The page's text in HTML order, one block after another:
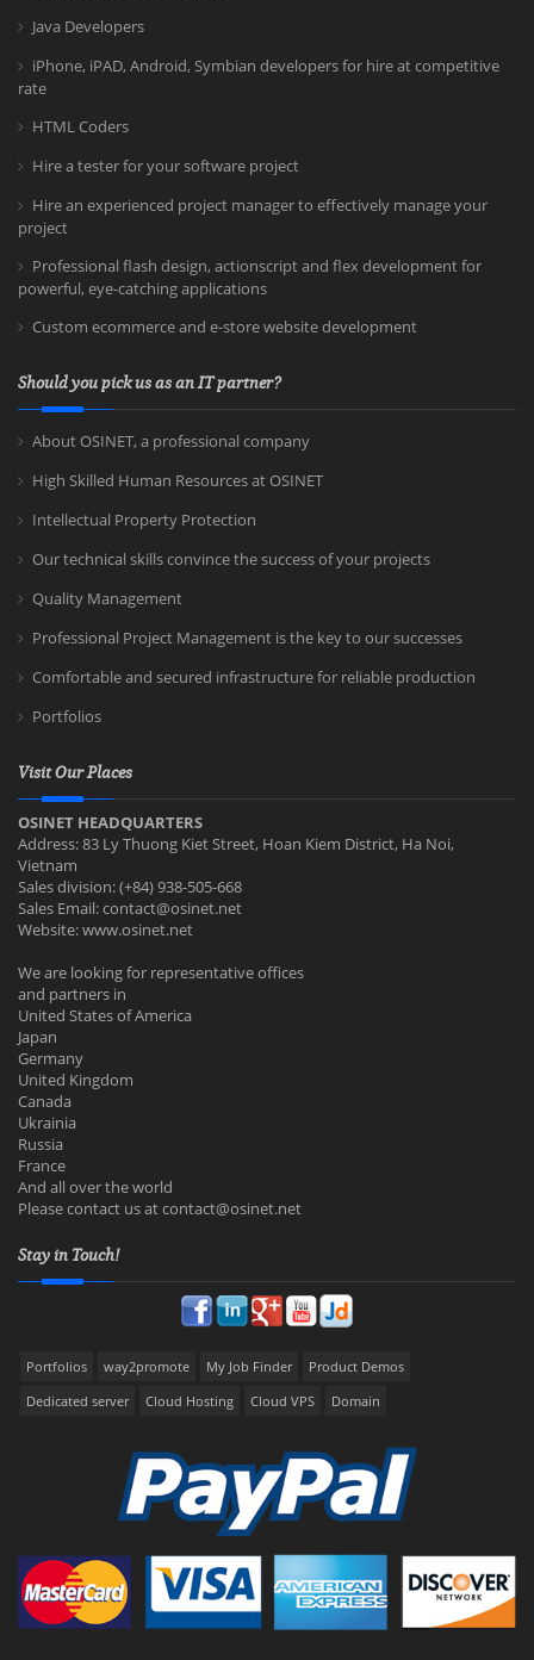
Java Developers
iPhone, iPAD, Android, Symbian developers for hire at competitive
rate
HTML Coders
Hire a tester for your software project
Hire an experienced project manager to effectively manage your
project
Professional flash design, actionscript and flex development for
powerful, eye-catching applications
Custom ecommerce and e-store website development
Should you pick us as an IT partner?
About OSINET, a professional company
High Skilled Human Resources at OSINET
Intellectual Property Protection
Our technical skills convince the success of your projects
Quality Management
Professional Project Management is the key to our successes
Comfortable and secured infrastructure for reliable production
Portfolios
Visit Our Places
OSINET HEADQUARTERS
Address: 83 Ly Thuong Kiet Street, Hoan Kiem District, Ha Noi,
Vietnam
Sales division: (+84) 938-505-668
Sales Email:contact@osinet.net
Website: www.osinet.net
We are looking for representative offices
and partners in
United States of America
Japan
Germany
United Kingdom
Canada
Ukrainia
Russia
France
And all over the world
Please contact us atcontact@osinet.net
Stay in Touch!
Portfolios way2promote My Job Finder
Product Demos
Dedicated server
Cloud Hosting Cloud VPS Domain